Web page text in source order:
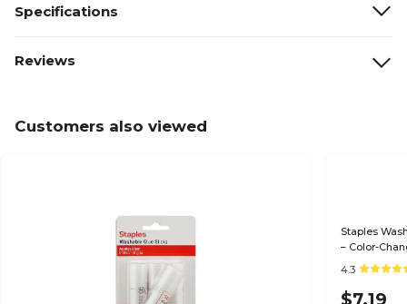
Specifications
Reviews
Customers also viewed
Staples
– Color-
Projects
4.3